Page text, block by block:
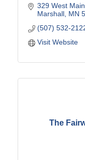
329 West
Marshall MN
(507) 532-
Visit Website
The